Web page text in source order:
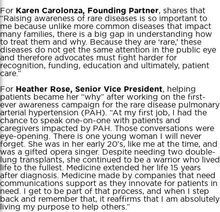
For Karen Carolonza, Founding Partner, shares that
“Raising awareness of rare diseases is so important to
me because unlike more common diseases that impact
many families, there is a big gap in understanding how
to treat them and why. Because they are ‘rare,’ these
diseases do not get the same attention in the public eye
and therefore advocates must fight harder for
recognition, funding, education and ultimately, patient
care.”
For Heather Rose, Senior Vice President, helping
patients became her “why” after working on the first-
ever awareness campaign for the rare disease pulmonary
arterial hypertension (PAH). “At my first job, I had the
chance to speak one-on-one with patients and
caregivers impacted by PAH. Those conversations were
eye-opening. There is one young woman I will never
forget. She was in her early 20’s, like me at the time, and
was a gifted opera singer. Despite needing two double-
lung transplants, she continued to be a warrior who lived
life to the fullest. Medicine extended her life 15 years
after diagnosis. Medicine made by companies that need
communications support as they innovate for patients in
need. I get to be part of that process, and when I step
back and remember that, it reaffirms that I am absolutely
living my purpose to help others.”